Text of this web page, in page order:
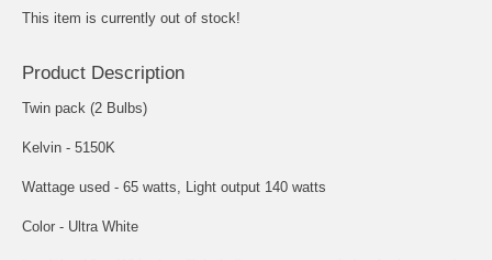
This item is currently out of stock!
Product Description
Twin pack (2 Bulbs)
Kelvin - 5150K
Wattage used - 65 watts, Light output 140 watts
Color - Ultra White